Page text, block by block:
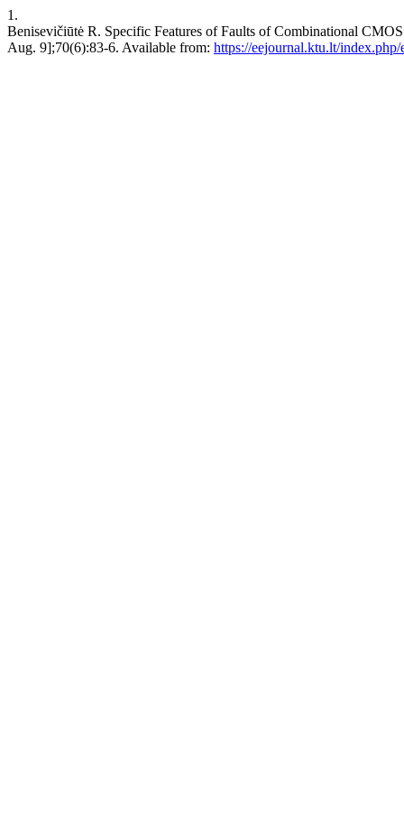
1.
Benisevičiūtė R. Specific Features of Faults of Combinational
Aug. 9];70(6):83-6. Available from: https://eejournal.ktu.lt/